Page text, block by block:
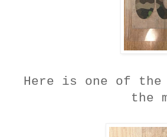
Here is one of
the